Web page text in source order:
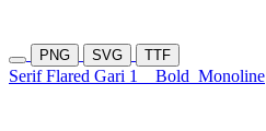
PNG SVG TTF
Serif Flared Gari 1 Bold Monoline